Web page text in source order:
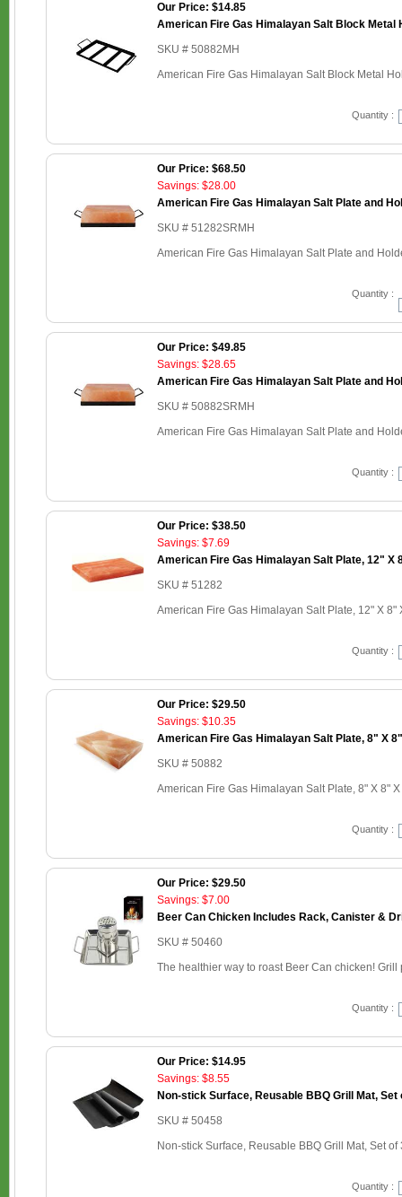
Our Price: $14.85
American Fire Gas Himalayan Salt Block Metal
SKU # 50882MH
American Fire Gas Himalayan Salt Block Metal
Quantity :
Our Price: $68.50
Savings: $28.00
American Fire Gas Himalayan Salt Plate and
SKU # 51282SRMH
American Fire Gas Himalayan Salt Plate and
Quantity :
Our Price: $49.85
Savings: $28.65
American Fire Gas Himalayan Salt Plate and
SKU # 50882SRMH
American Fire Gas Himalayan Salt Plate and
Quantity :
Our Price: $38.50
Savings: $7.69
American Fire Gas Himalayan Salt Plate, 12" X
SKU # 51282
American Fire Gas Himalayan Salt Plate, 12" X 8"
Quantity :
Our Price: $29.50
Savings: $10.35
American Fire Gas Himalayan Salt Plate, 8" X
SKU # 50882
American Fire Gas Himalayan Salt Plate, 8" X 8" X
Quantity :
Our Price: $29.50
Savings: $7.00
Beer Can Chicken Includes Rack, Canister &
SKU # 50460
The healthier way to roast Beer Can chicken! Grill
Quantity :
Our Price: $14.95
Savings: $8.55
Non-stick Surface, Reusable BBQ Grill Mat, Set
SKU # 50458
Non-stick Surface, Reusable BBQ Grill Mat, Set of
Quantity :